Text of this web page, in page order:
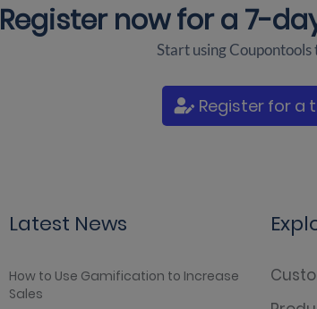
Register now for a 7-
Start using Coupontools
Register for a
Latest News
How to Use Gamification to Increase
Sales